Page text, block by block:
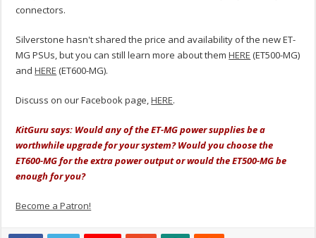
connectors.
Silverstone hasn't shared the price and availability of the new ET-
MG PSUs, but you can still learn more about themHERE (ET500-MG)
andHERE (ET600-MG).
Discuss on our Facebook page,HERE.
KitGuru says: Would any of the ET-MG power supplies be a
worthwhile upgrade for your system? Would you choose the
ET600-MG for the extra power output or would the ET500-MG be
enough for you?
Become a Patron!